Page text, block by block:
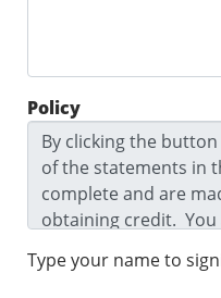
Policy
Type your name to